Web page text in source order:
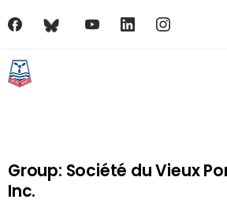
Group: Société du Vieux
Inc.